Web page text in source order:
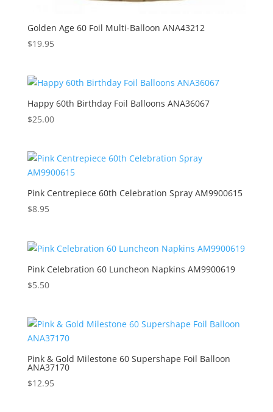
Golden Age 60 Foil Multi-Balloon ANA43212
$19.95
Happy 60th Birthday Foil Balloons ANA36067
$25.00
Pink Centrepiece 60th Celebration Spray AM9900615
$8.95
Pink Celebration 60 Luncheon Napkins AM9900619
$5.50
Pink & Gold Milestone 60 Supershape Foil Balloon
ANA37170
$12.95